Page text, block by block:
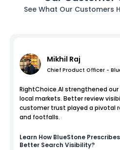
See What Our Customers
Mikhil Raj
Chief Product Officer -
RightChoice.AI strengthened
local markets. Better review
customer trust played a pivotal
and footfalls.
Learn How BlueStone
Better Search Visibility?